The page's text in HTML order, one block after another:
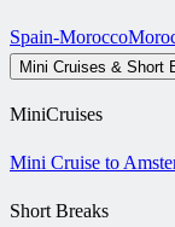
Spain-Morocco
Mini Cruises & Short
MiniCruises
Mini Cruise to
Short Breaks